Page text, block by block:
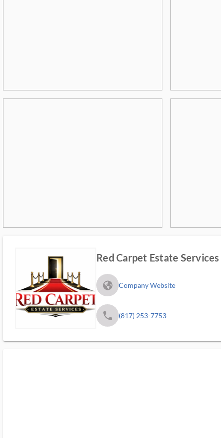
Red Carpet Estate Services
fa_globe_americas_solid Company Website
phone (817) 253-7753